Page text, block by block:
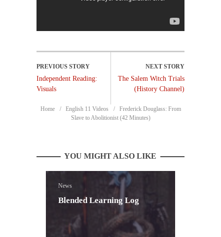
Independent Reading:
Visuals
The Salem Witch Trials
(History Channel)
Home English 11 Videos
Frederick Douglass: From
Slave to Abolitionist (42 Minutes)
YOU MIGHT ALSO LIKE
News
Blended Learning Log